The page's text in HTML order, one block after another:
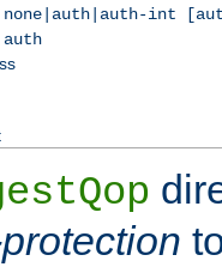
none|auth|auth-int
auth